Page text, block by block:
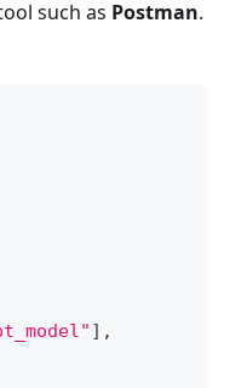
such as Postman.
] ,